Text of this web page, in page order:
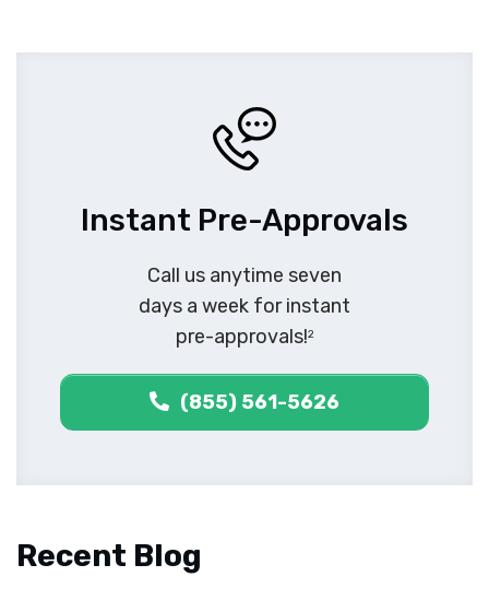
Instant Pre-Approvals
Call us anytime seven
days a week for instant
pre-approvals!2
(855) 561-5626
Recent Blog